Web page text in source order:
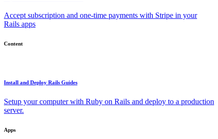
Accept subscription and one-time payments with Stripe in your
Rails apps
Content
Install and Deploy Rails Guides
Setup your computer with Ruby on Rails and deploy to a production
server.
Apps